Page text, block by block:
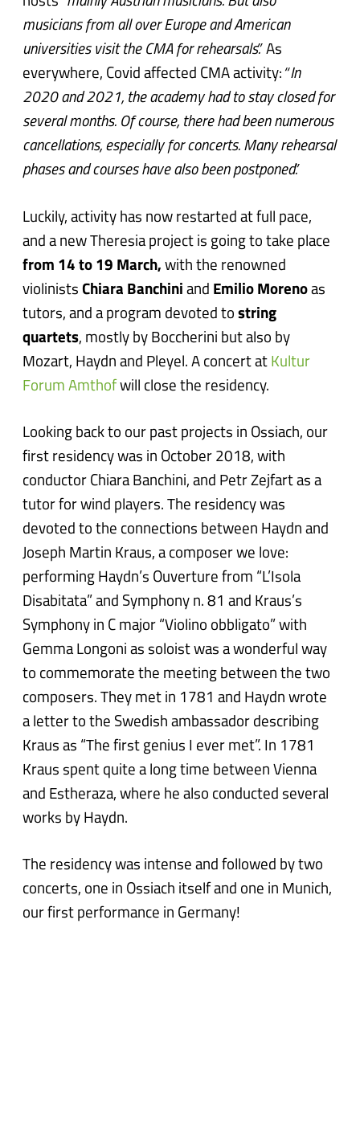
musicians from all over Europe and American
universities visit the CMA for rehearsals.” As
everywhere, Covid affected CMA activity:“In
2020 and 2021, the academy had to stay closed for
several months. Of course, there had been numerous
cancellations, especially for concerts. Many rehearsal
phases and courses have also been postponed.”
Luckily, activity has now restarted at full pace,
and a new Theresia project is going to take place
from 14 to 19 March, with the renowned
violinistsChiara Banchini and Emilio Moreno as
tutors, and a program devoted tostring
quartets, mostly by Boccherini but also by
Mozart, Haydn and Pleyel. A concert at Kultur
Forum Amthof will close the residency.
Looking back to our past projects in Ossiach, our
first residency was in October 2018, with
conductor Chiara Banchini, and Petr Zejfart as a
tutor for wind players. The residency was
devoted to the connections between Haydn and
Joseph Martin Kraus, a composer we love:
performing Haydn’s Ouverture from “L’Isola
Disabitata” and Symphony n. 81 and Kraus’s
Symphony in C major “Violino obbligato” with
Gemma Longoni as soloist was a wonderful way
to commemorate the meeting between the two
composers. They met in 1781 and Haydn wrote
a letter to the Swedish ambassador describing
Kraus as “The first genius I ever met”. In 1781
Kraus spent quite a long time between Vienna
and Estheraza, where he also conducted several
works by Haydn.
The residency was intense and followed by two
concerts, one in Ossiach itself and one in Munich,
our first performance in Germany!